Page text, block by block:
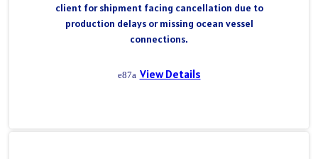
client for shipment facing cancellation due to
production delays or missing ocean vessel
connections.
View Details